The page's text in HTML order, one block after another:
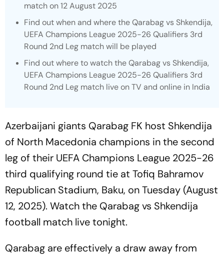
match on 12 August 2025
Find out when and where the Qarabag vs Shkendija,
UEFA Champions League 2025-26 Qualifiers 3rd
Round 2nd Leg match will be played
Find out where to watch the Qarabag vs Shkendija,
UEFA Champions League 2025-26 Qualifiers 3rd
Round 2nd Leg match live on TV and online in India
Azerbaijani giants Qarabag FK host Shkendija
of North Macedonia champions in the second
leg of their UEFA Champions League 2025-26
third qualifying round tie at Tofiq Bahramov
Republican Stadium, Baku, on Tuesday (August
12, 2025). Watch the Qarabag vs Shkendija
football match live tonight.
Qarabag are effectively a draw away from